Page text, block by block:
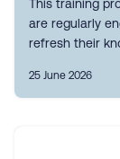
This training
are regularly
refresh their
25 June 2026